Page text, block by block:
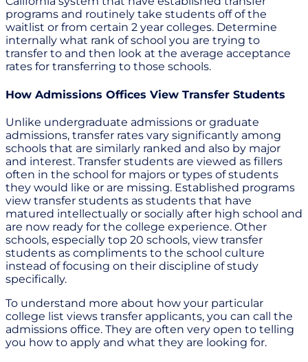
programs and routinely take students off of the
waitlist or from certain 2 year colleges. Determine
internally what rank of school you are trying to
transfer to and then look at the average acceptance
rates for transferring to those schools.
How Admissions Offices View Transfer Students
Unlike undergraduate admissions or graduate
admissions, transfer rates vary significantly among
schools that are similarly ranked and also by major
and interest. Transfer students are viewed as fillers
often in the school for majors or types of students
they would like or are missing. Established programs
view transfer students as students that have
matured intellectually or socially after high school and
are now ready for the college experience. Other
schools, especially top 20 schools, view transfer
students as compliments to the school culture
instead of focusing on their discipline of study
specifically.
To understand more about how your particular
college list views transfer applicants, you can call the
admissions office. They are often very open to telling
you how to apply and what they are looking for.